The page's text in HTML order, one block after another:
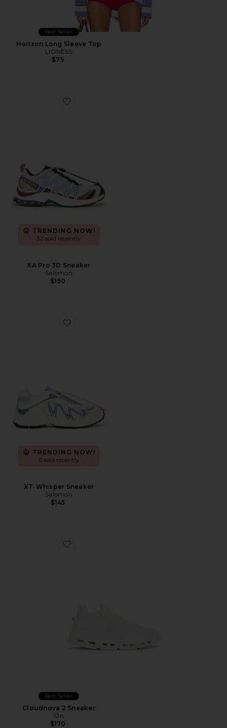
Best Seller
Horizon Long Sleeve Top
LIONESS
$75
Favorite XA Pro 3D Sneaker
TRENDING NOW!
32 sold recently
XA Pro 3D Sneaker
Salomon
$150
Favorite XT-Whisper Sneaker
TRENDING NOW!
6 sold recently
XT-Whisper Sneaker
Salomon
$145
Favorite Cloudnova 2 Sneaker
Best Seller
Cloudnova 2 Sneaker
On
$170